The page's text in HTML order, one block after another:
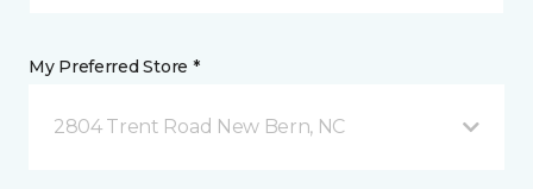
My Preferred Store *
2804 Trent Road New Bern, NC